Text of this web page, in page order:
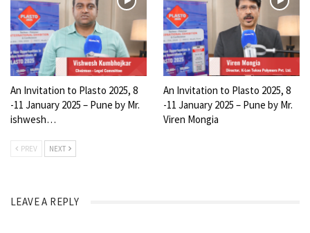
An Invitation to Plasto 2025, 8
-11 January 2025 – Pune by Mr.
ishwesh…
An Invitation to Plasto 2025, 8
-11 January 2025 – Pune by Mr.
Viren Mongia
PREV NEXT
LEAVE A REPLY